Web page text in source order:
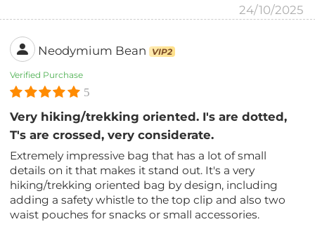
24/10/2025
Neodymium Bean VIP2
Verified Purchase
5
Very hiking/trekking oriented. I's are dotted,
T's are crossed, very considerate.
Extremely impressive bag that has a lot of small
details on it that makes it stand out. It's a very
hiking/trekking oriented bag by design, including
adding a safety whistle to the top clip and also two
waist pouches for snacks or small accessories.